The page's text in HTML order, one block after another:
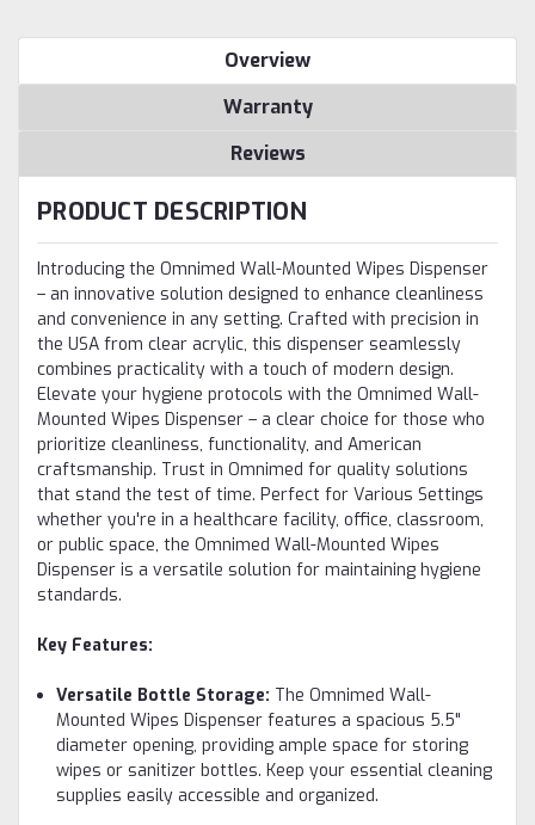
Overview
Warranty
Reviews
PRODUCT DESCRIPTION
Introducing the Omnimed Wall-Mounted Wipes Dispenser
– an innovative solution designed to enhance cleanliness
and convenience in any setting. Crafted with precision in
the USA from clear acrylic, this dispenser seamlessly
combines practicality with a touch of modern design.
Elevate your hygiene protocols with the Omnimed Wall-
Mounted Wipes Dispenser – a clear choice for those who
prioritize cleanliness, functionality, and American
craftsmanship. Trust in Omnimed for quality solutions
that stand the test of time. Perfect for Various Settings
whether you're in a healthcare facility, office, classroom,
or public space, the Omnimed Wall-Mounted Wipes
Dispenser is a versatile solution for maintaining hygiene
standards.
Key Features:
Versatile Bottle Storage: The Omnimed Wall-
Mounted Wipes Dispenser features a spacious 5.5"
diameter opening, providing ample space for storing
wipes or sanitizer bottles. Keep your essential cleaning
supplies easily accessible and organized.